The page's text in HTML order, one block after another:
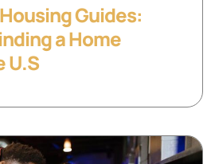
Guides:
a Home
U.S